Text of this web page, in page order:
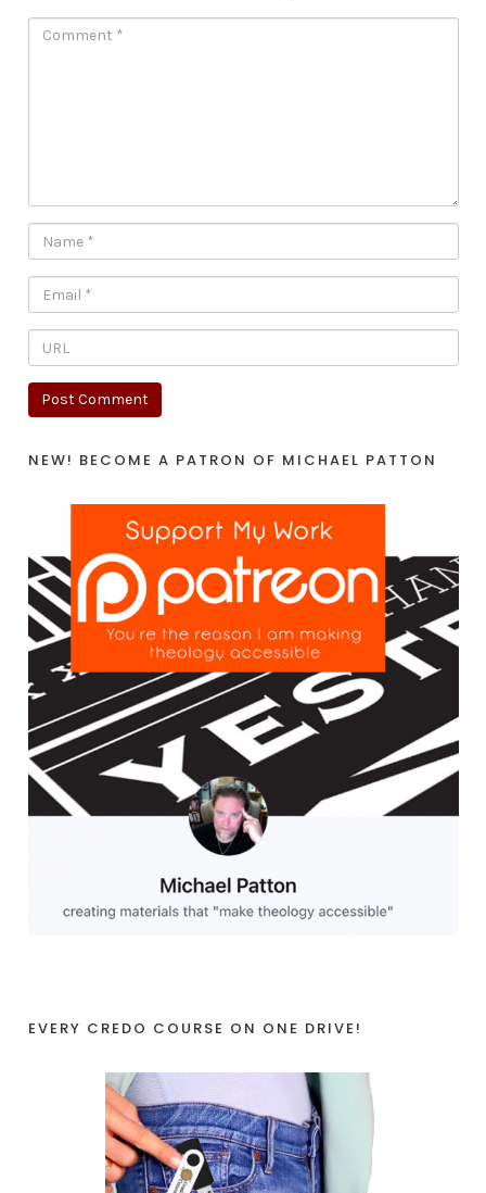
NEW! BECOME A PATRON OF MICHAEL PATTON
EVERY CREDO COURSE ON ONE DRIVE!